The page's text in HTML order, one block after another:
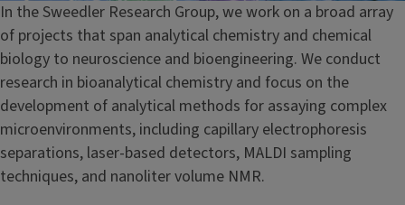
In the Sweedler Research Group, we work on a broad array
of projects that span analytical chemistry and chemical
biology to neuroscience and bioengineering. We conduct
research in bioanalytical chemistry and focus on the
development of analytical methods for assaying complex
microenvironments, including capillary electrophoresis
separations, laser-based detectors, MALDI sampling
techniques, and nanoliter volume NMR.